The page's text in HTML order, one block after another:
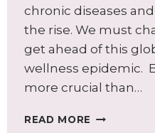
chronic diseases
the rise. We must
get ahead of this
wellness epidemic.
more crucial than…
READ MORE A